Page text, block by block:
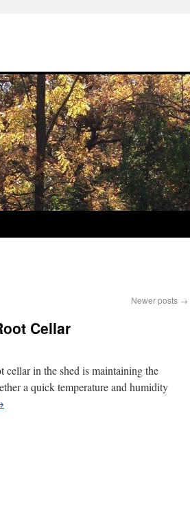
Newer posts →
Cellar
in the shed is maintaining the
a quick temperature and humidity